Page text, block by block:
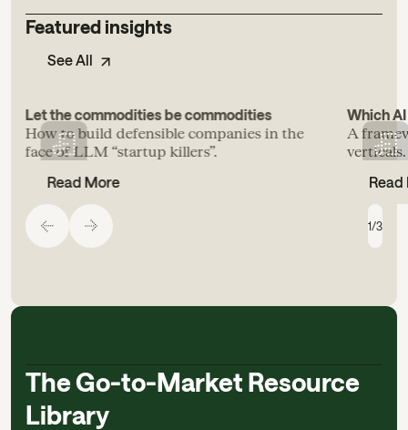
Featured insights
See All
1/3
Let the commodities be commodities
How to build defensible companies in the
face of LLM “startup killers”.
Read More
Which
A
verticals.
Read
The Go-to-Market Resource
Library